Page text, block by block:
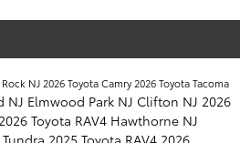
NJ2026 Toyota Camry2026 Toyota Tacoma
NJ Elmwood Park NJ Clifton NJ 2026
2026 Toyota RAV4 Hawthorne NJ